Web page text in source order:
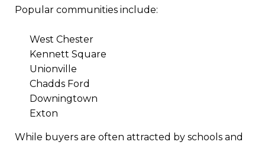
Popular communities include:
West Chester
Kennett Square
Unionville
Chadds Ford
Downingtown
Exton
While buyers are often attracted by schools and